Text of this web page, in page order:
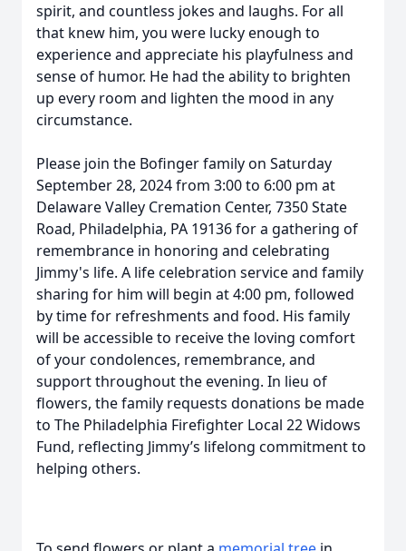
spirit, and countless jokes and laughs. For all
that knew him, you were lucky enough to
experience and appreciate his playfulness and
sense of humor. He had the ability to brighten
up every room and lighten the mood in any
circumstance.
Please join the Bofinger family on Saturday
September 28, 2024 from 3:00 to 6:00 pm at
Delaware Valley Cremation Center, 7350 State
Road, Philadelphia, PA 19136 for a gathering of
remembrance in honoring and celebrating
Jimmy's life. A life celebration service and family
sharing for him will begin at 4:00 pm, followed
by time for refreshments and food. His family
will be accessible to receive the loving comfort
of your condolences, remembrance, and
support throughout the evening. In lieu of
flowers, the family requests donations be made
to The Philadelphia Firefighter Local 22 Widows
Fund, reflecting Jimmy’s lifelong commitment to
helping others.